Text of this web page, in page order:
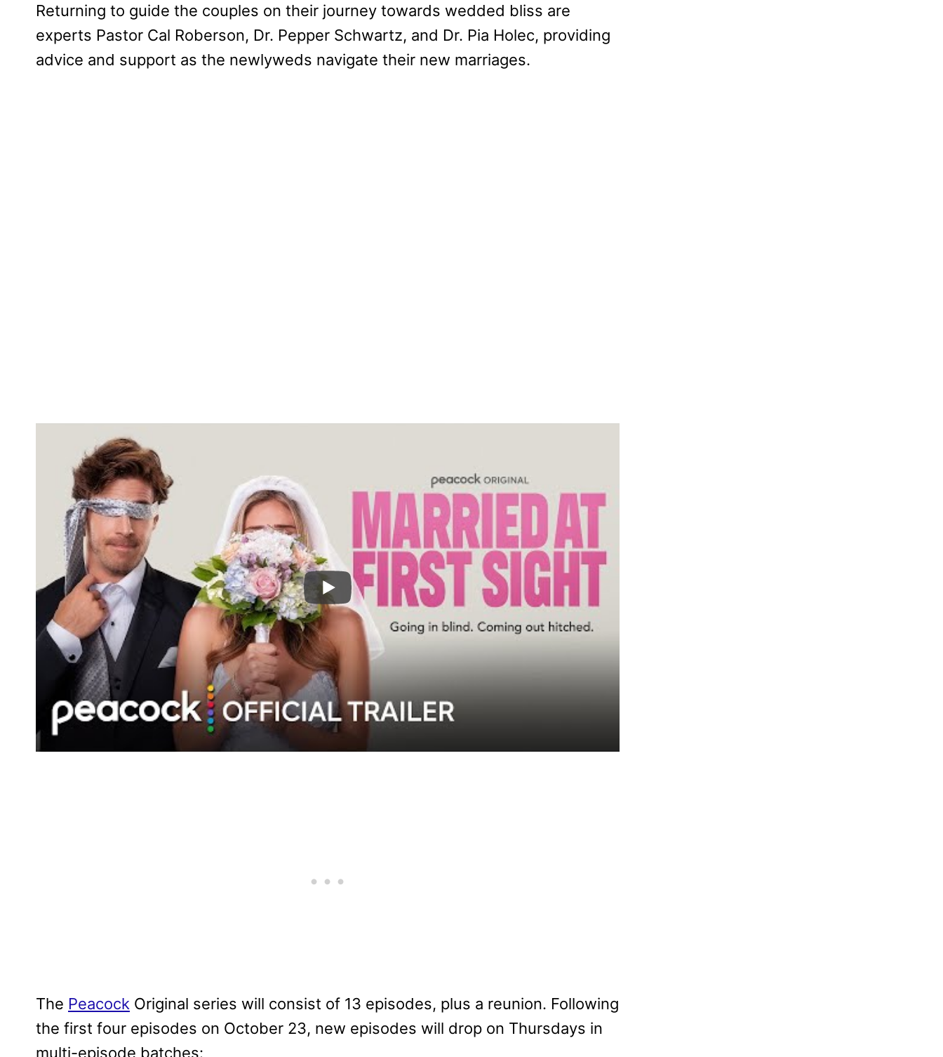
Returning to guide the couples on their journey towards wedded bliss are
experts Pastor Cal Roberson, Dr. Pepper Schwartz, and Dr. Pia Holec, providing
advice and support as the newlyweds navigate their new marriages.
The Peacock Original series will consist of 13 episodes, plus a reunion. Following
the first four episodes on October 23, new episodes will drop on Thursdays in
multi-episode batches: